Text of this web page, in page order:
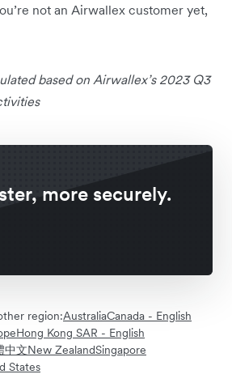
not an Airwallex customer yet,
based on Airwallex’s 2023 Q3
more securely.
region:AustraliaCanada - English
Hong Kong SAR - English
中文New ZealandSingapore
States